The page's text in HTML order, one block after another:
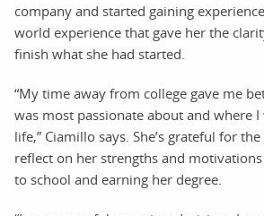
company and started gaining
world experience that gave her the
finish what she had started.
“My time away from college gave me
was most passionate about and where
life,” Ciamillo says. She’s grateful for
reflect on her strengths and
to school and earning her degree.